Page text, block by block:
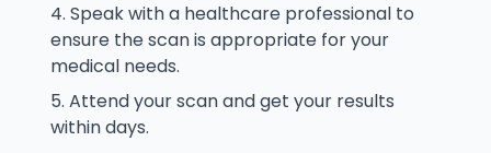
Speak with a healthcare professional to
ensure the scan is appropriate for your
medical needs.
Attend your scan and get your results
within days.